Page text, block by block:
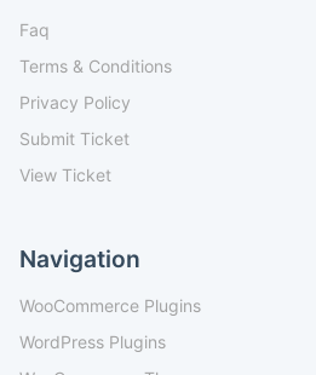
Faq
Terms & Conditions
Privacy Policy
Submit Ticket
View Ticket
Navigation
WooCommerce Plugins
WordPress Plugins